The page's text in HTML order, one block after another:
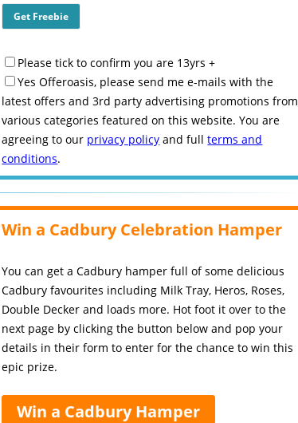
Please tick to confirm you are 13yrs +
Yes Offeroasis, please send me e-mails with the
latest offers and 3rd party advertising promotions from
various categories featured on this website. You are
agreeing to our privacy policy and fullterms and
conditions.
Win a Cadbury Celebration Hamper
You can get a Cadbury hamper full of some delicious
Cadbury favourites including Milk Tray, Heros, Roses,
Double Decker and loads more. Hot foot it over to the
next page by clicking the button below and pop your
details in their form to enter for the chance to win this
epic prize.
Win a Cadbury Hamper